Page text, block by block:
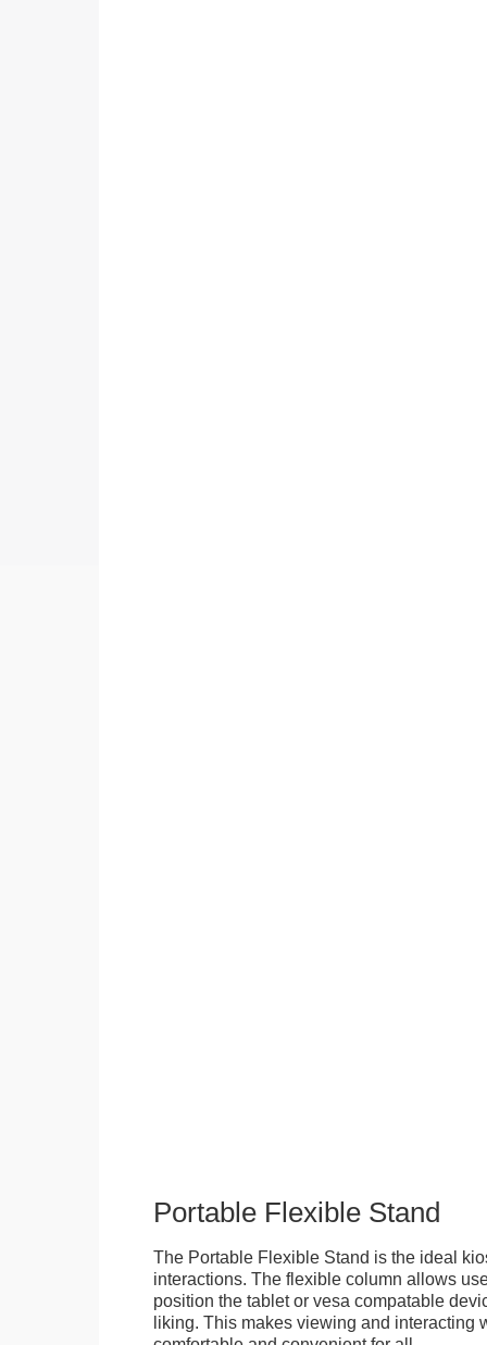
Portable Flexible Stand
The Portable Flexible Stand is the ideal
interactions. The flexible column allows
position the tablet or vesa compatable
liking. This makes viewing and interacting